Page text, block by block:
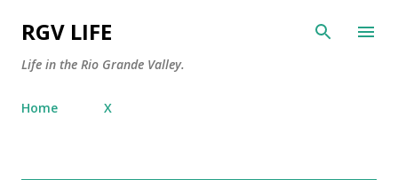
RGV LIFE
Life in the Rio Grande Valley.
Home X